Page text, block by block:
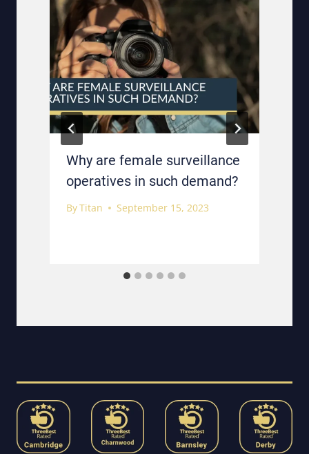
Why are female surveillance
operatives in such demand?
ByTitan September 15, 2023